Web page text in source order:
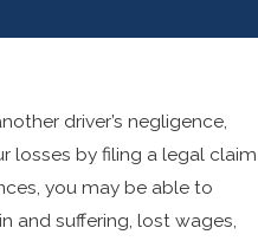
driver’s negligence,
losses by filing a legal claim
you may be able to
and suffering, lost wages,